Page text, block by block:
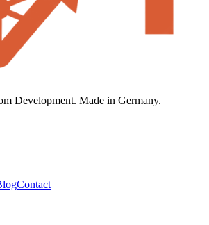
Development. Made in Germany.
Contact